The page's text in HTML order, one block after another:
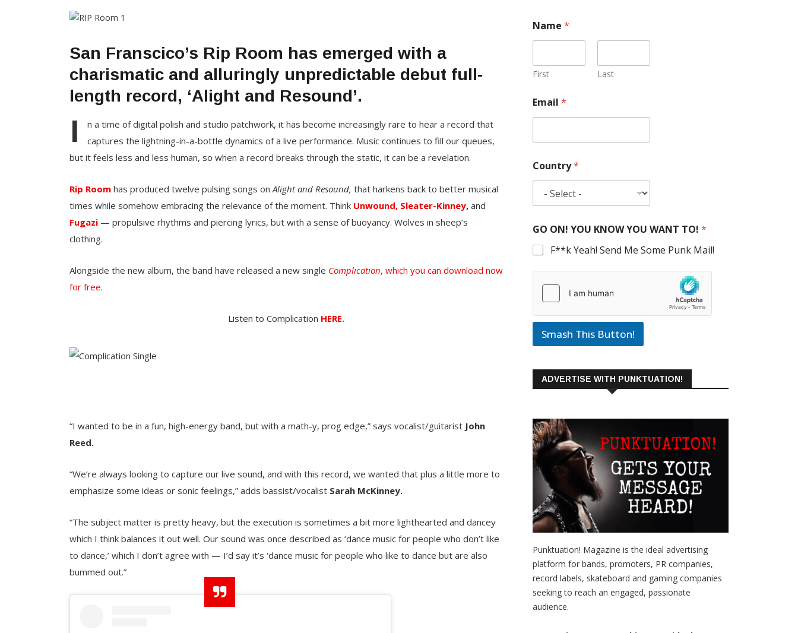
San Franscico’s Rip Room has emerged with a
charismatic and alluringly unpredictable debut full-
length record, ‘Alight and Resound’.
I
n a time of digital polish and studio patchwork, it has become increasingly rare to hear a record that
captures the lightning-in-a-bottle dynamics of a live performance. Music continues to fill our queues,
but it feels less and less human, so when a record breaks through the static, it can be a revelation.
Rip Room has produced twelve pulsing songs onAlight and Resound, that harkens back to better musical
times while somehow embracing the relevance of the moment. Think Unwound, Sleater-Kinney, and
Fugazi — propulsive rhythms and piercing lyrics, but with a sense of buoyancy. Wolves in sheep’s
clothing.
Alongside the new album, the band have released a new single Complication, which you can download now
for free.
Listen to Complication HERE.
“I wanted to be in a fun, high-energy band, but with a math-y, prog edge,” says vocalist/guitarist John
Reed.
“We’re always looking to capture our live sound, and with this record, we wanted that plus a little more to
emphasize some ideas or sonic feelings,” adds bassist/vocalist Sarah McKinney.
“The subject matter is pretty heavy, but the execution is sometimes a bit more lighthearted and dancey
which I think balances it out well. Our sound was once described as ‘dance music for people who don’t like
to dance,’ which I don’t agree with — I’d say it’s ‘dance music for people who like to dance but are also
bummed out.”
Name *
First Last
Email *
Country*
GO ON! YOU KNOW YOU WANT TO! *
F**k Yeah! Send Me Some Punk Mail!
Smash This Button!
ADVERTISE WITH PUNKTUATION!
Punktuation! Magazine is the ideal advertising
platform for bands, promoters, PR companies,
record labels, skateboard and gaming companies
seeking to reach an engaged, passionate
audience.